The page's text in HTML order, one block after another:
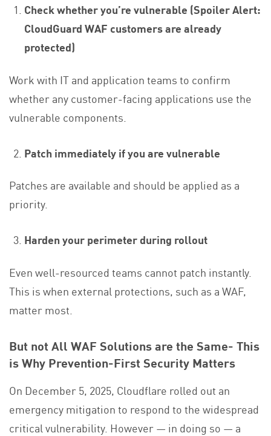
Check whether you’re vulnerable (Spoiler Alert:
CloudGuard WAF customers are already
protected)
Work with IT and application teams to confirm
whether any customer-facing applications use the
vulnerable components.
Patch immediately if you are vulnerable
Patches are available and should be applied as a
priority.
Harden your perimeter during rollout
Even well-resourced teams cannot patch instantly.
This is when external protections, such as a WAF,
matter most.
But not All WAF Solutions are the Same- This
is Why Prevention-First Security Matters
On December 5, 2025, Cloudflare rolled out an
emergency mitigation to respond to the widespread
critical vulnerability. However — in doing so — a